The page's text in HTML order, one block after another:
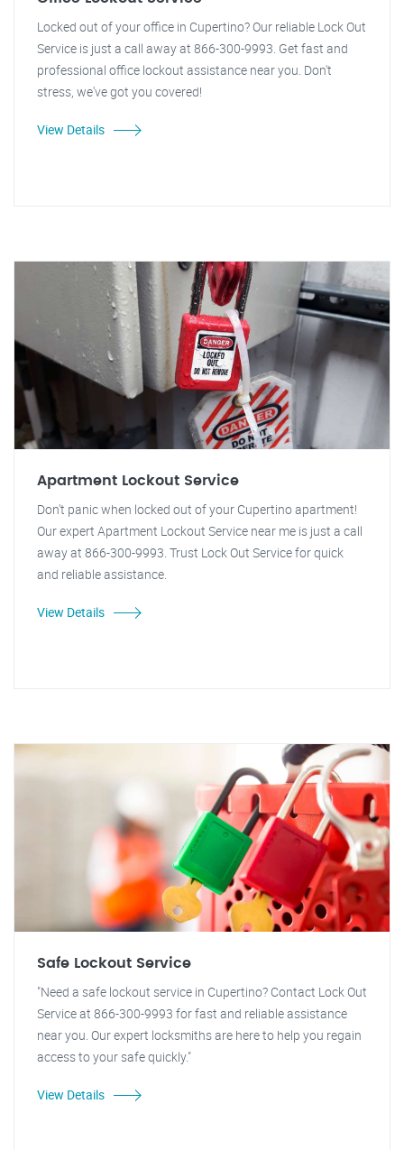
Locked out of your office in Cupertino? Our reliable Lock Out
Service is just a call away at 866-300-9993. Get fast and
professional office lockout assistance near you. Don't
stress, we've got you covered!
View Details
Apartment Lockout Service
Don't panic when locked out of your Cupertino apartment!
Our expert Apartment Lockout Service near me is just a call
away at 866-300-9993. Trust Lock Out Service for quick
and reliable assistance.
View Details
Safe Lockout Service
"Need a safe lockout service in Cupertino? Contact Lock Out
Service at 866-300-9993 for fast and reliable assistance
near you. Our expert locksmiths are here to help you regain
access to your safe quickly."
View Details